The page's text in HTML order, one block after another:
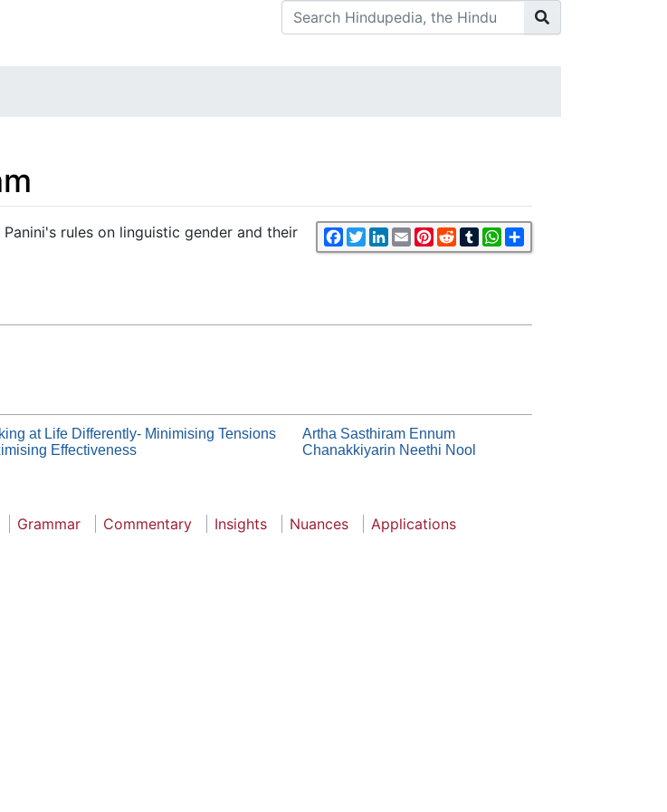
Facebook
TwitterLinkedIn
EmailPinterest
RedditTumblrWhatsApp
rules on linguistic gender and their
at Life Differently- Minimising Tensions
Effectiveness
Artha Sasthiram Ennum
Chanakkiyarin Neethi Nool
Grammar Commentary Insights Nuances
Applications